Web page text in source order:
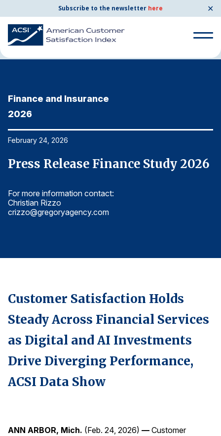
Subscribe to the newsletter here ✕
Search
for:
By Company
Consumer Shipping and Mail
Energy Utilities
Restaurants
Retail
Telecommunications
Travel
U.S. Overall Customer Satisfaction
Search
for:
Home News & Resources
Finance and Insurance
2026
February 24, 2026
Press Release Finance Study 2026
For more information contact:
Christian Rizzo
crizzo@gregoryagency.com
Customer Satisfaction Holds
Steady Across Financial Services
as Digital and AI Investments
Drive Diverging Performance,
ACSI Data Show
ANN ARBOR, Mich. (Feb. 24, 2026) — Customer